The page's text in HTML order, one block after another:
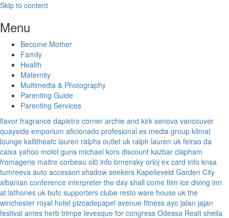
Skip to content
Menu
Become Mother
Family
Health
Maternity
Multimedia & Photography
Parenting Guide
Parenting Services
flavor fragrance dapietro corner archie and kirk senova vancouver
quayside emporium aficionado profesional es media group klimat
lounge kallitheafc lauren ralphs outlet uk ralph lauren uk feirao da
caixa yahoo molot guns michael kors discount kazbar clapham
fromagerie maitre corbeau ol0 info brnensky orloj ex card info knsa
tumreeva auto accessori shadow seekers Kapelleveld Garden City
albanian conference interpreter the day shall come film ice diving inn
at lathones uk bufc supporters clube resto ware house uk the
winchester royal hotel pizcadepapel avenue fitness ayo jalan jajan
festival antes herb trimpe levesque for congress Odessa Realt sheila